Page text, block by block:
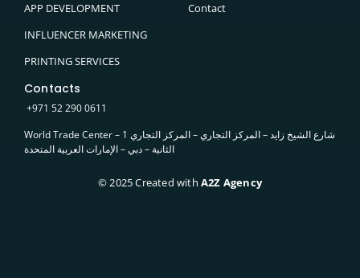
APP DEVELOPMENT
INFLUENCER MARKETING
PRINTING SERVICES
Contact
Contacts
+971 52 290 0611
World Trade Center – 1 شارع الشيخ زايد – المركز التجاري – المركز التجاري
الثانية – دبي – الإمارات العربية المتحدة
© 2025 Created with A2Z Agency